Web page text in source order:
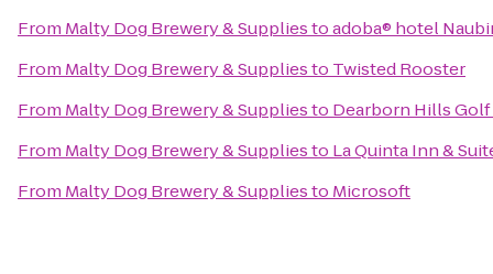
From Malty Dog Brewery & Suppliestoadoba® hotel
From Malty Dog Brewery & Suppliesto Twisted Rooster
From Malty Dog Brewery & Suppliesto Dearborn Hills
From Malty Dog Brewery & Suppliesto La Quinta Inn &
From Malty Dog Brewery & Suppliesto Microsoft